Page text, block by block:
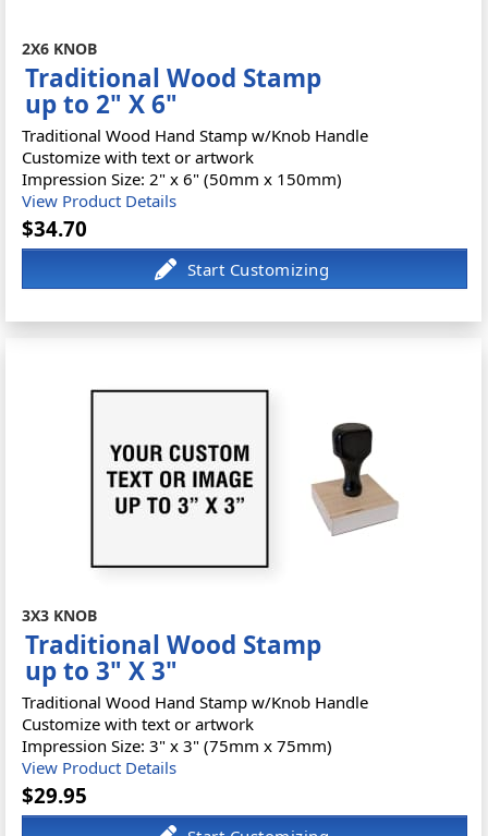
2X6 KNOB
Traditional Wood Stamp
up to 2" X 6"
Traditional Wood Hand Stamp w/Knob Handle
Customize with text or artwork
Impression Size: 2" x 6" (50mm x 150mm)
View Product Details
$34.70
3X3 KNOB
Traditional Wood Stamp
up to 3" X 3"
Traditional Wood Hand Stamp w/Knob Handle
Customize with text or artwork
Impression Size: 3" x 3" (75mm x 75mm)
View Product Details
$29.95